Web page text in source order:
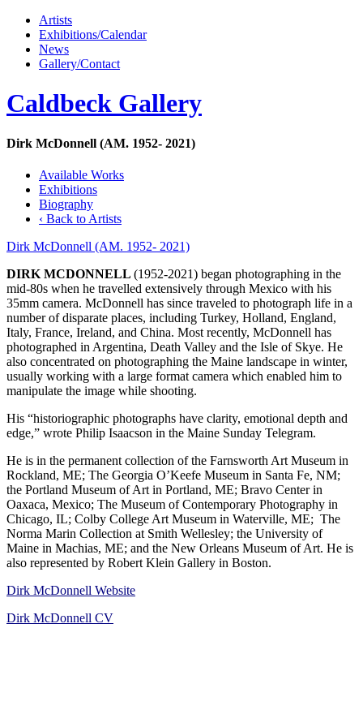
Artists
Exhibitions/Calendar
News
Gallery/Contact
Caldbeck Gallery
Dirk McDonnell (AM. 1952- 2021)
Available Works
Exhibitions
Biography
‹ Back to Artists
Dirk McDonnell (AM. 1952- 2021)
DIRK MCDONNELL (1952-2021) began photographing in the
mid-80s when he travelled extensively through Mexico with his
35mm camera. McDonnell has since traveled to photograph life in a
number of disparate places, including Turkey, Holland, England,
Italy, France, Ireland, and China. Most recently, McDonnell has
photographed in Argentina, Death Valley and the Isle of Skye. He
also concentrated on photographing the Maine landscape in winter,
usually working with a large format camera which enabled him to
manipulate the image while shooting.
His “historiographic photographs have clarity, emotional depth and
edge,” wrote Philip Isaacson in the Maine Sunday Telegram.
He is in the permanent collection of the Farnsworth Art Museum in
Rockland, ME; The Georgia O’Keefe Museum in Santa Fe, NM;
the Portland Museum of Art in Portland, ME; Bravo Center in
Oaxaca, Mexico; The Museum of Contemporary Photography in
Chicago, IL; Colby College Art Museum in Waterville, ME; The
Norma Marin Collection at Smith Wellesley; the University of
Maine in Machias, ME; and the New Orleans Museum of Art. He is
also represented by Robert Klein Gallery in Boston.
Dirk McDonnell Website
Dirk McDonnell CV